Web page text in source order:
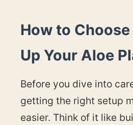
How to
Up Your Aloe
Before you dive into
getting the right setup
easier. Think of it like